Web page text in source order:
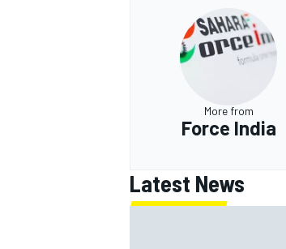
More from
Force India
Latest News